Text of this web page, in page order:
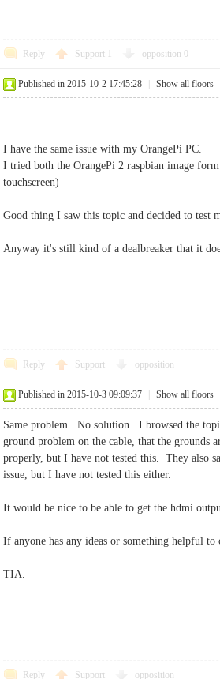
Reply Support opposition 0
Published in 2015-10-2 17:45:28 Show all floors
I have the same issue with my OrangePi PC.
I tried both the OrangePi 2 raspbian image
touchscreen)
Good thing I saw this topic and decided to
Anyway it's still kind of a dealbreaker that it
Reply Support opposition
Published in 2015-10-3 09:09:37 Show all floors
Same problem. No solution. I browsed the
ground problem on the cable, that the grounds
properly, but I have not tested this. They also
issue, but I have not tested this either.
It would be nice to be able to get the hdmi
If anyone has any ideas or something helpful
TIA.
Reply Support opposition